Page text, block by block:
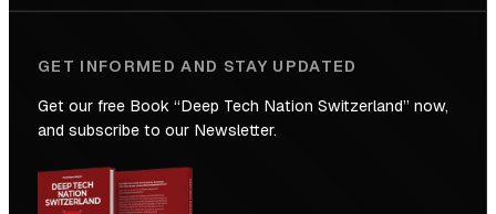
GET INFORMED AND STAY UPDATED
Get our free Book “Deep Tech Nation Switzerland” now,
and subscribe to our Newsletter.